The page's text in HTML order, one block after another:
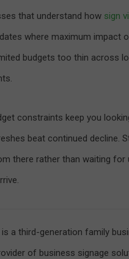
that understand how sign
where maximum impact
budgets too thin across
constraints keep you
beat continued decline.
there rather than waiting for
is a third-generation family
of business signage